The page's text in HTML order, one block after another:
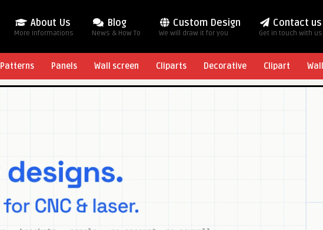
About Us
More Informations
Blog
News & How To
Custom Design
We will draw it for you
Contact us
Get in touch with us
Patterns Panels Wall screen Cliparts Decorative Clipart